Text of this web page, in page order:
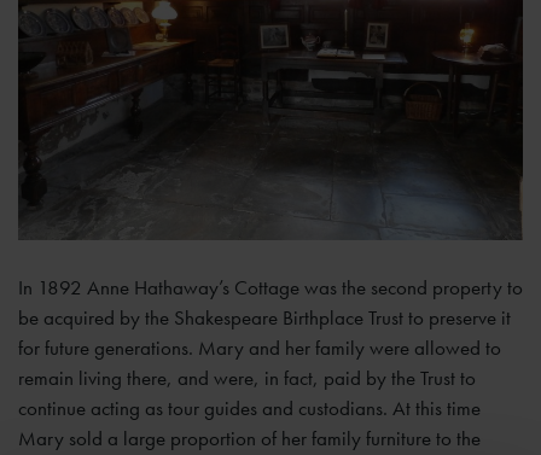
In 1892 Anne Hathaway’s Cottage was the second property to
be acquired by the Shakespeare Birthplace Trust to preserve it
for future generations. Mary and her family were allowed to
remain living there, and were, in fact, paid by the Trust to
continue acting as tour guides and custodians. At this time
Mary sold a large proportion of her family furniture to the